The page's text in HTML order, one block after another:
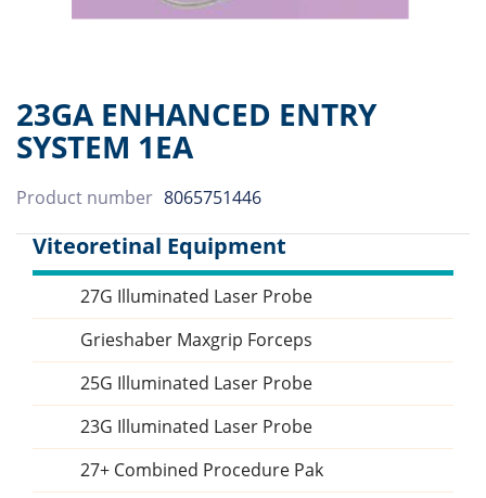
23GA ENHANCED ENTRY
SYSTEM 1EA
Product number 8065751446
Sidebar
Viteoretinal Equipment
27G Illuminated Laser Probe
Grieshaber Maxgrip Forceps
25G Illuminated Laser Probe
23G Illuminated Laser Probe
27+ Combined Procedure Pak